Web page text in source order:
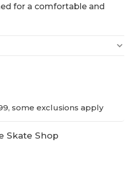
for a comfortable and
some exclusions apply
Skate Shop